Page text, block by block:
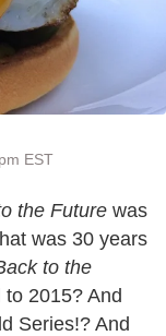
EST
the Future was
was 30 years
to the
2015? And
Series!? And